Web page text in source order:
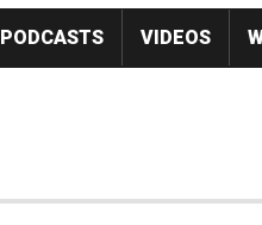
PODCASTS VIDEOS